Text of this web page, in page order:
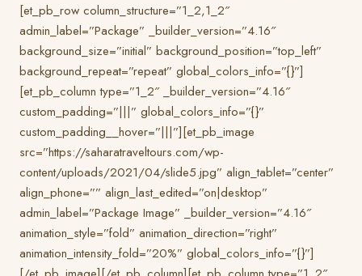
[et_pb_row column_structure=”1_2,1_2″
admin_label=”Package” _builder_version=”4.16″
background_size=”initial” background_position=”top_left”
background_repeat=”repeat” global_colors_info=”{}”]
[et_pb_column type=”1_2″ _builder_version=”4.16″
custom_padding=”|||” global_colors_info=”{}”
custom_padding__hover=”|||”][et_pb_image
src=”https://saharatraveltours.com/wp-
content/uploads/2021/04/slide5.jpg” align_tablet=”center”
align_phone=”” align_last_edited=”on|desktop”
admin_label=”Package Image” _builder_version=”4.16″
animation_style=”fold” animation_direction=”right”
animation_intensity_fold=”20%” global_colors_info=”{}”]